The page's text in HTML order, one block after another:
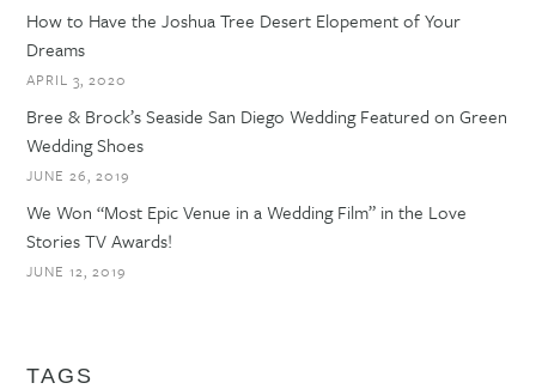
How to Have the Joshua Tree Desert Elopement of Your
Dreams
APRIL 3, 2020
Bree & Brock’s Seaside San Diego Wedding Featured on Green
Wedding Shoes
JUNE 26, 2019
We Won “Most Epic Venue in a Wedding Film” in the Love
Stories TV Awards!
JUNE 12, 2019
TAGS